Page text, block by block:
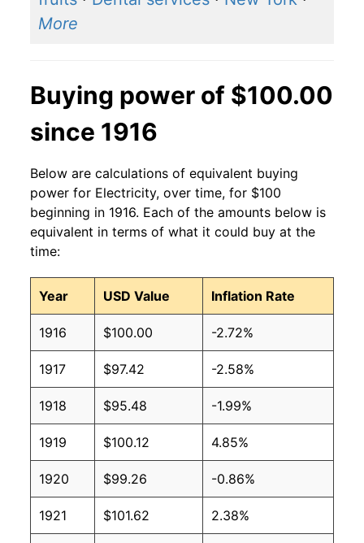
2015 $0.14 $0.19
2010 $0.13 $0.19
2009 $0.13 $0.19
2007 $0.12 $0.19
2006 $0.11 $0.19
2005 $0.10 $0.19
2004 $0.09 $0.19
2003 $0.09 $0.19
2002 $0.09 $0.20
2001 $0.09 $0.20
More
Buying power of $100.00
since 1916
Below are calculations of equivalent buying
power for Electricity, over time, for $100
beginning in 1916. Each of the amounts below is
equivalent in terms of what it could buy at the
time:
Year USD Value Inflation Rate
1916 $100.00 -2.72%
1917 $97.42 -2.58%
1918 $95.48 -1.99%
1919 $100.12 4.85%
1920 $99.26 -0.86%
1921 $101.62 2.38%